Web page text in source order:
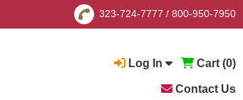
323-724-7777 / 800-950-7950
Log In Cart (0)
Contact Us